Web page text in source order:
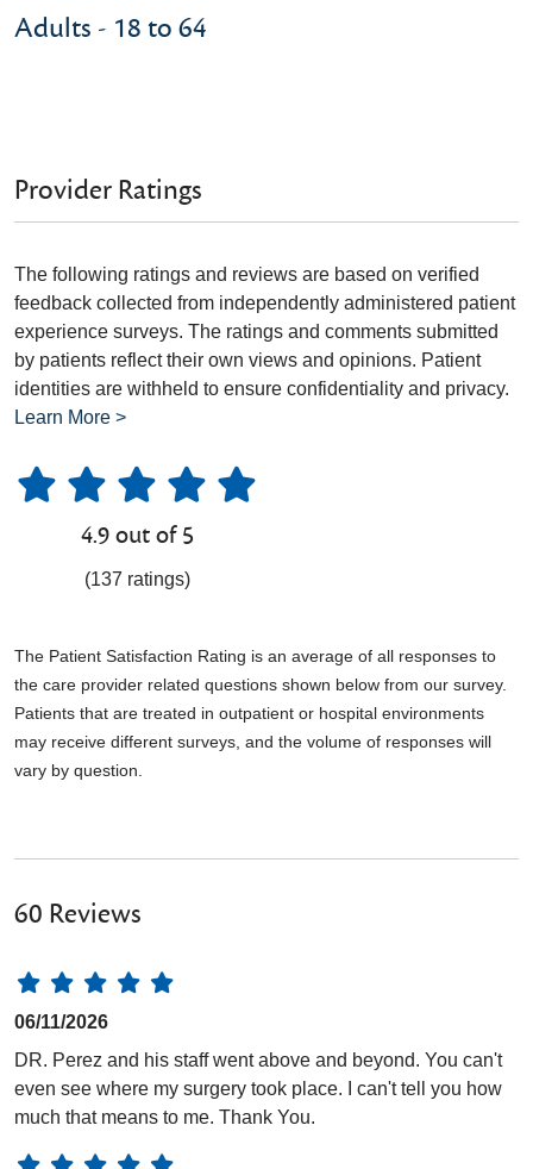
Adults - 18 to 64
Provider Ratings
The following ratings and reviews are based on verified
feedback collected from independently administered patient
experience surveys. The ratings and comments submitted
by patients reflect their own views and opinions. Patient
identities are withheld to ensure confidentiality and privacy.
Learn More >
4.9 out of 5
(137 ratings)
The Patient Satisfaction Rating is an average of all responses to
the care provider related questions shown below from our survey.
Patients that are treated in outpatient or hospital environments
may receive different surveys, and the volume of responses will
vary by question.
60 Reviews
06/11/2026
DR. Perez and his staff went above and beyond. You can't
even see where my surgery took place. I can't tell you how
much that means to me. Thank You.